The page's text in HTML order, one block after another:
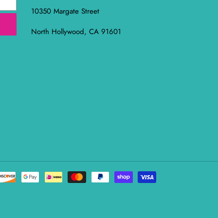
10350 Margate Street
North Hollywood, CA 91601